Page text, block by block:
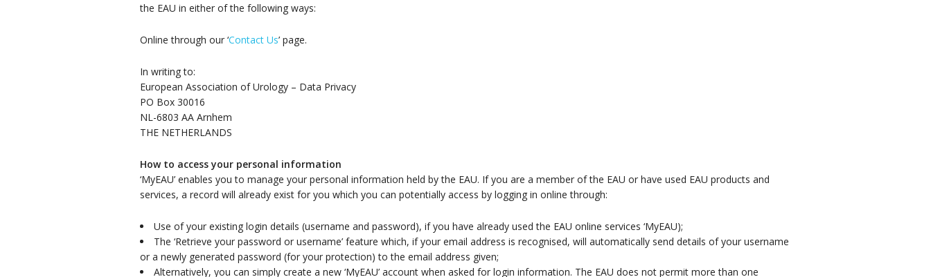
the EAU in either of the following ways:
Online through our ‘Contact Us’ page.
In writing to:
European Association of Urology – Data Privacy
PO Box 30016
NL-6803 AA Arnhem
THE NETHERLANDS
How to access your personal information
‘MyEAU’ enables you to manage your personal information held by the EAU. If you are a member of the EAU or have used EAU products and
services, a record will already exist for you which you can potentially access by logging in online through:
Use of your existing login details (username and password), if you have already used the EAU online services ‘MyEAU);
The ‘Retrieve your password or username’ feature which, if your email address is recognised, will automatically send details of your username
or a newly generated password (for your protection) to the email address given;
Alternatively, you can simply create a new ‘MyEAU’ account when asked for login information. The EAU does not permit more than one